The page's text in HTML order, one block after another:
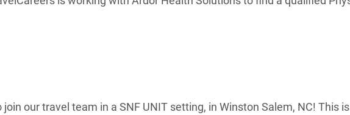
our travel team in a SNF UNIT setting, in Winston Salem, NC! This